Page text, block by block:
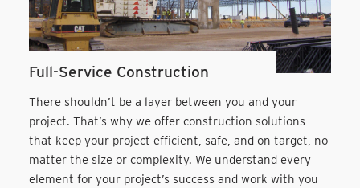
Full-Service Construction
There shouldn’t be a layer between you and your
project. That’s why we offer construction solutions
that keep your project efficient, safe, and on target, no
matter the size or complexity. We understand every
element for your project’s success and work with you